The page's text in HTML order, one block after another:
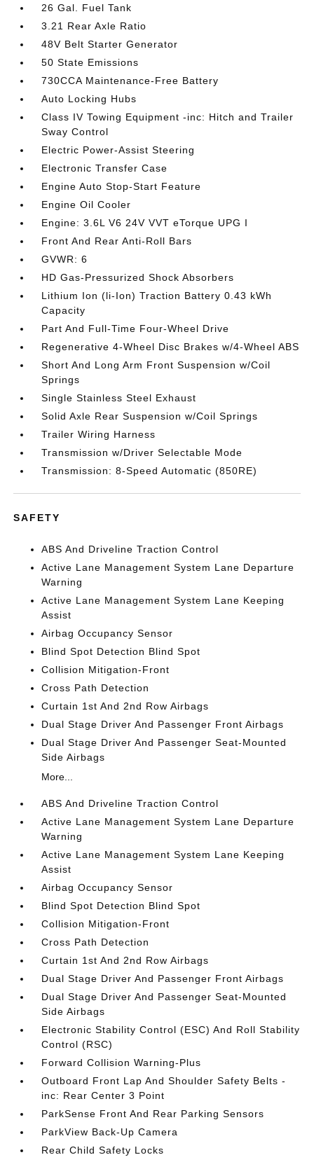
26 Gal. Fuel Tank
3.21 Rear Axle Ratio
48V Belt Starter Generator
50 State Emissions
730CCA Maintenance-Free Battery
Auto Locking Hubs
Class IV Towing Equipment -inc: Hitch and Trailer
Sway Control
Electric Power-Assist Steering
Electronic Transfer Case
Engine Auto Stop-Start Feature
Engine Oil Cooler
Engine: 3.6L V6 24V VVT eTorque UPG I
Front And Rear Anti-Roll Bars
GVWR: 6
HD Gas-Pressurized Shock Absorbers
Lithium Ion (li-Ion) Traction Battery 0.43 kWh
Capacity
Part And Full-Time Four-Wheel Drive
Regenerative 4-Wheel Disc Brakes w/4-Wheel ABS
Short And Long Arm Front Suspension w/Coil
Springs
Single Stainless Steel Exhaust
Solid Axle Rear Suspension w/Coil Springs
Trailer Wiring Harness
Transmission w/Driver Selectable Mode
Transmission: 8-Speed Automatic (850RE)
SAFETY
ABS And Driveline Traction Control
Active Lane Management System Lane Departure
Warning
Active Lane Management System Lane Keeping
Assist
Airbag Occupancy Sensor
Blind Spot Detection Blind Spot
Collision Mitigation-Front
Cross Path Detection
Curtain 1st And 2nd Row Airbags
Dual Stage Driver And Passenger Front Airbags
Dual Stage Driver And Passenger Seat-Mounted
Side Airbags
More...
ABS And Driveline Traction Control
Active Lane Management System Lane Departure
Warning
Active Lane Management System Lane Keeping
Assist
Airbag Occupancy Sensor
Blind Spot Detection Blind Spot
Collision Mitigation-Front
Cross Path Detection
Curtain 1st And 2nd Row Airbags
Dual Stage Driver And Passenger Front Airbags
Dual Stage Driver And Passenger Seat-Mounted
Side Airbags
Electronic Stability Control (ESC) And Roll Stability
Control (RSC)
Forward Collision Warning-Plus
Outboard Front Lap And Shoulder Safety Belts -
inc: Rear Center 3 Point
ParkSense Front And Rear Parking Sensors
ParkView Back-Up Camera
Rear Child Safety Locks